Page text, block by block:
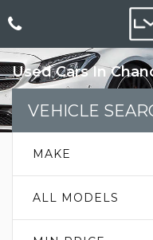
Used Cars In
VEHICLE
MAKE
ALL MODELS